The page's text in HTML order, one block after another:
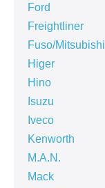
Ford
Freightliner
Fuso/Mitsubishi
Higer
Hino
Isuzu
Iveco
Kenworth
M.A.N.
Mack